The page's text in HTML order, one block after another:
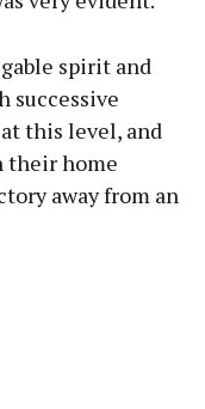
spirit and
successive
this level, and
their home
away from an